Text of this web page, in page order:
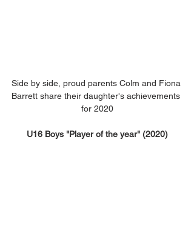
Side by side, proud parents Colm and Fiona
Barrett share their daughter's achievements
for 2020
U16 Boys "Player of the year" (2020)